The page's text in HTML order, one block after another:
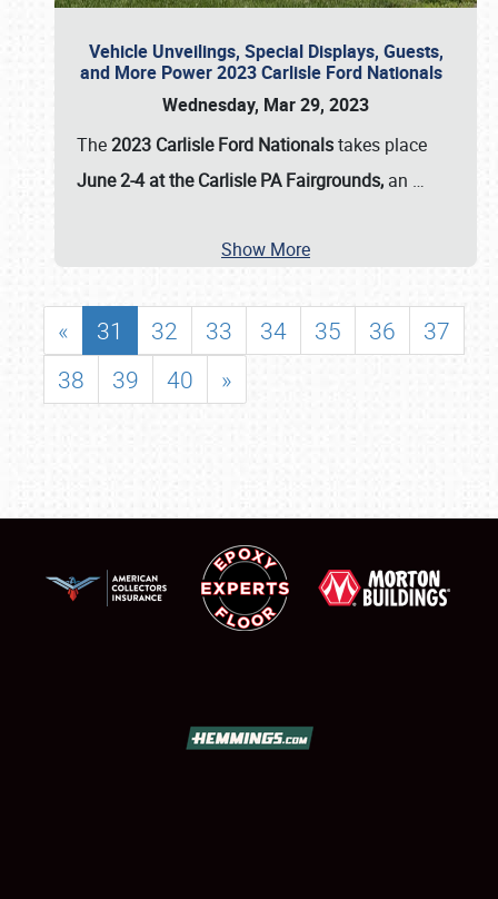
Vehicle Unveilings, Special Displays, Guests,
and More Power 2023 Carlisle Ford Nationals
Wednesday, Mar 29, 2023
The2023 Carlisle Ford Nationalstakes place
June 2-4 at the Carlisle PA Fairgrounds, an …
Show More
« 31 32 33 34 35 36
37
38
39 40 »